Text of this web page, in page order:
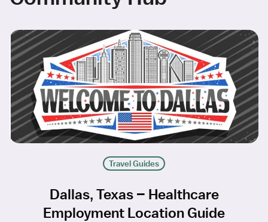
Travel Guides
Dallas, Texas – Healthcare
Employment Location Guide